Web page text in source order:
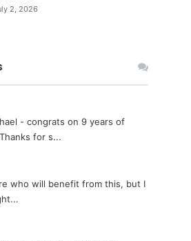
2, 2026
- congrats on 9 years of
for s...
who will benefit from this, but I